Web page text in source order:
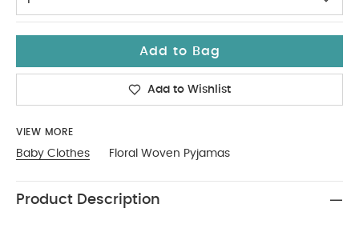
Add to Bag
Add to Wishlist
VIEW MORE
Baby Clothes Floral Woven Pyjamas
Product Description